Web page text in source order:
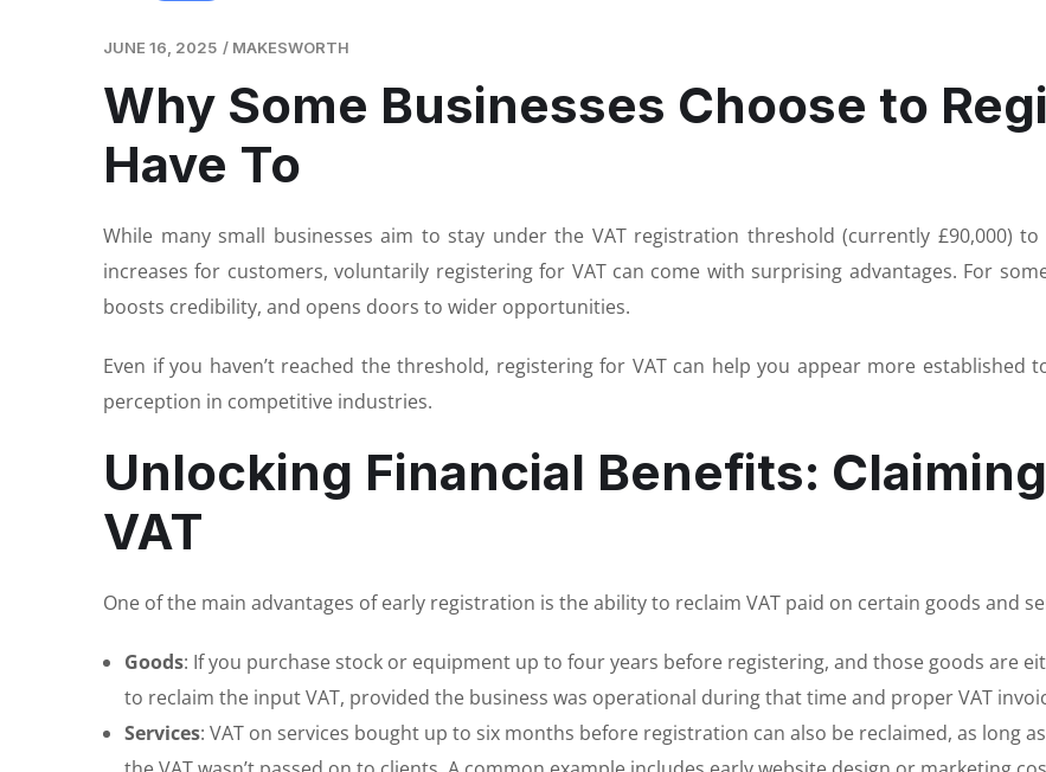
JUNE 16, 2025 / MAKESWORTH
Why Some Businesses Choose to
Have To
While many small businesses aim to stay under the VAT registration threshold (currently £90,000)
increases for customers, voluntarily registering for VAT can come with surprising advantages. For
boosts credibility, and opens doors to wider opportunities.
Even if you haven’t reached the threshold, registering for VAT can help you appear more
perception in competitive industries.
Unlocking Financial Benefits:
VAT
One of the main advantages of early registration is the ability to reclaim VAT paid on certain goods and
Goods: If you purchase stock or equipment up to four years before registering, and those goods are
to reclaim the input VAT, provided the business was operational during that time and proper VAT
Services: VAT on services bought up to six months before registration can also be reclaimed, as long